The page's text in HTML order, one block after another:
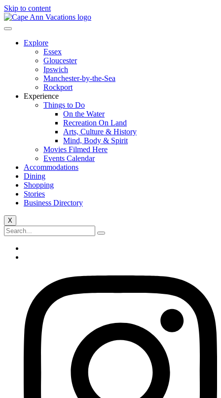
Skip to content
Explore
Essex
Gloucester
Ipswich
Manchester-by-the-Sea
Rockport
Experience
Things to Do
On the Water
Recreation On Land
Arts, Culture & History
Mind, Body & Spirit
Movies Filmed Here
Events Calendar
Accommodations
Dining
Shopping
Stories
Business Directory
X